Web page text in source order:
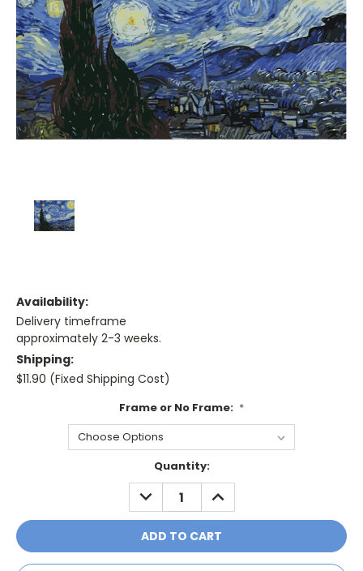
Availability:
Delivery timeframe
approximately 2-3 weeks.
Shipping:
$11.90 (Fixed Shipping Cost)
Frame or No Frame: *
Quantity:
DECREASE
QUANTITY:
INCREASE
QUANTITY: